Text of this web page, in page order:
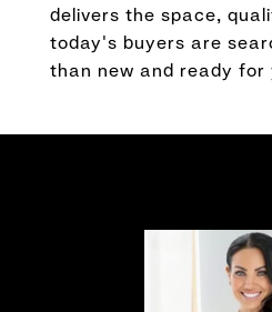
delivers the space,
today's buyers are
than new and ready for